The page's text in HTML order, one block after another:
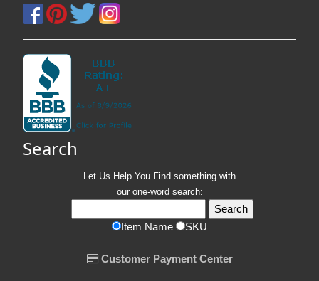
Search
Let Us Help You Find something with
our one-word search:
Item Name SKU
Customer Payment Center